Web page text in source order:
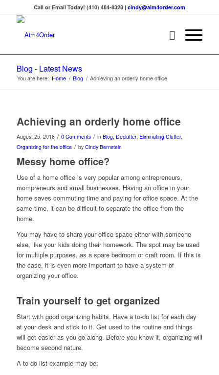
Call or Email Today! (410) 484-8328 | cindy@aim4order.com
Blog - Latest News
You are here: Home / Blog / Achieving an orderly home office
Achieving an orderly home office
August 25, 2016 / 0 Comments / in Blog, Declutter, Eliminating Clutter,
Organizing for the office / by Cindy Bernstein
Messy home office?
Use of a home office is very popular among entrepreneurs,
mompreneurs and small businesses. Having an office in your
home saves commuting time and paying for office space. At the
same time, it can be difficult to separate the office from the
home.
You may have to share your office space either with someone
else, like your kids doing their homework. The spot may be used
for multiple purposes, as a spare bedroom or craft room. If this is
the case, it is even more important to have a system of
organizing your office.
Train yourself to get organized
Start with good organizing habits. Have a to-do list for each day
at your desk and stick to it. Get used to the routine and things
will get easier as you go along. Before you know it, organizing will
become second nature.
A to-do list example may be: